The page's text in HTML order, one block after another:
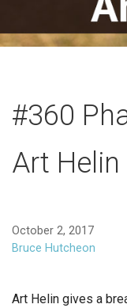
#360
Art Helin
October 2, 2017
Bruce Hutcheon
Art Helin gives a